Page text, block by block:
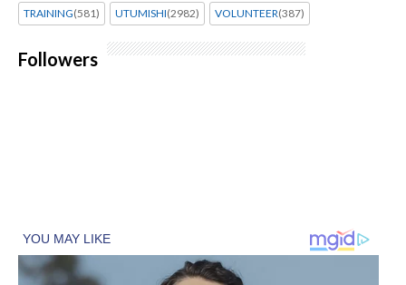
TRAINING(581) UTUMISHI(2982) VOLUNTEER(387)
Followers